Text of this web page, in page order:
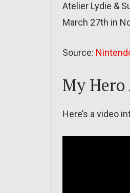
Atelier Lydie &
March 27th in
Source:
My Hero
Here’s a video